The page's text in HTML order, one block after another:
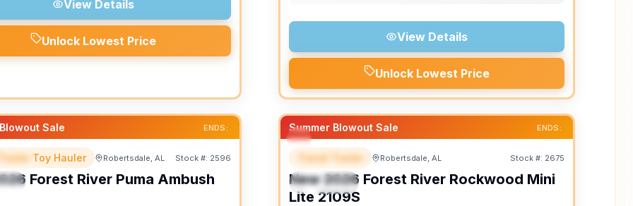
View Details
Unlock Lowest Price View Details
Unlock Lowest Price
Sale ENDS:
Toy Hauler Robertsdale, AL Stock #: 2596
Forest River Puma Ambush
Summer Blowout Sale ENDS:
SPECIAL
Travel Trailer Robertsdale, AL Stock #: 2675
New 2026 Forest River Rockwood Mini
Lite 2109S